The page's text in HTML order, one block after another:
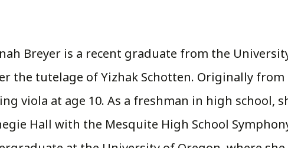
Breyer is a recent graduate from the
the tutelage of Yizhak Schotten. Originally
viola at age 10. As a freshman in high school,
Hall with the Mesquite High School